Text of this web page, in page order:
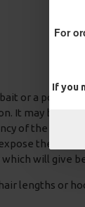
For
If you
or a pop
It may be
of the bait. If
the
will give
lengths or